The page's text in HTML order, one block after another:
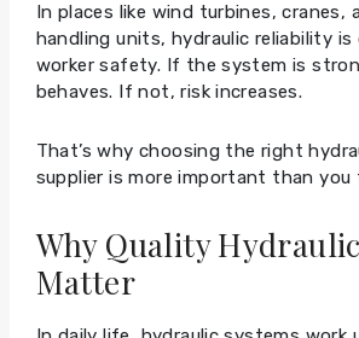
In places like wind turbines, cranes,
handling units, hydraulic reliability
worker safety. If the system is
behaves. If not, risk increases.
That’s why choosing the right
supplier is more important than you
Why Quality
Matter